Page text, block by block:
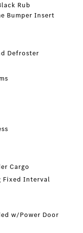
Rub
Bumper Insert
Defroster
Cargo
Fixed Interval
w/Power Door